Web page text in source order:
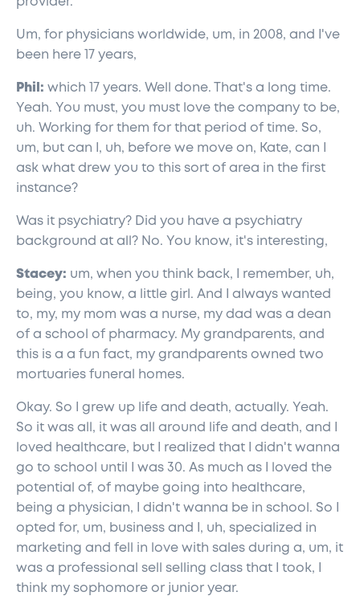
Um, for physicians worldwide, um, in 2008, and I've
been here 17 years,
Phil: which 17 years. Well done. That's a long time.
Yeah. You must, you must love the company to be,
uh. Working for them for that period of time. So,
um, but can I, uh, before we move on, Kate, can I
ask what drew you to this sort of area in the first
instance?
Was it psychiatry? Did you have a psychiatry
background at all? No. You know, it's interesting,
Stacey: um, when you think back, I remember, uh,
being, you know, a little girl. And I always wanted
to, my, my mom was a nurse, my dad was a dean
of a school of pharmacy. My grandparents, and
this is a a fun fact, my grandparents owned two
mortuaries funeral homes.
Okay. So I grew up life and death, actually. Yeah.
So it was all, it was all around life and death, and I
loved healthcare, but I realized that I didn't wanna
go to school until I was 30. As much as I loved the
potential of, of maybe going into healthcare,
being a physician, I didn't wanna be in school. So I
opted for, um, business and I, uh, specialized in
marketing and fell in love with sales during a, um, it
was a professional sell selling class that I took, I
think my sophomore or junior year.